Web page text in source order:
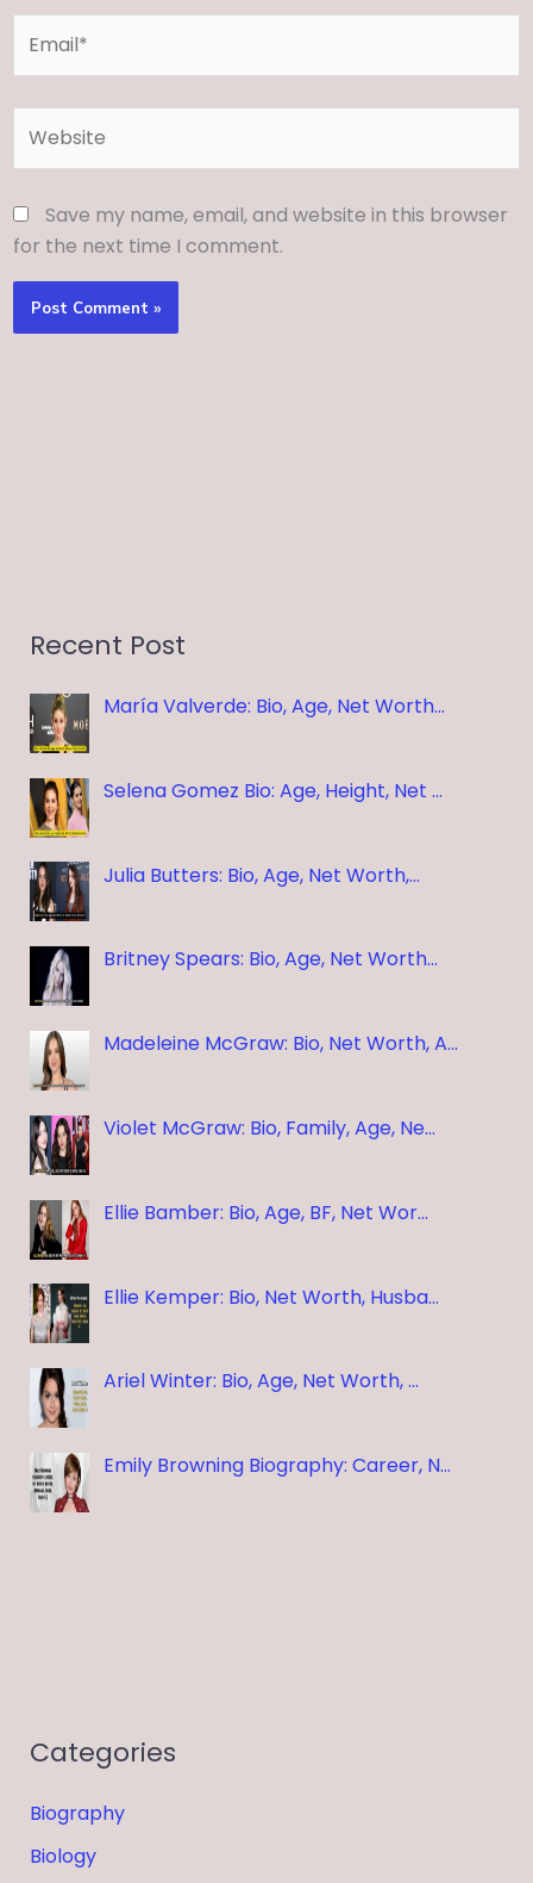
Save my name, email, and website in this browser
for the next time I comment.
Recent Post
María Valverde: Bio, Age, Net Worth…
Selena Gomez Bio: Age, Height, Net …
Julia Butters: Bio, Age, Net Worth,…
Britney Spears: Bio, Age, Net Worth…
Madeleine McGraw: Bio, Net Worth, A…
Violet McGraw: Bio, Family, Age, Ne…
Ellie Bamber: Bio, Age, BF, Net Wor…
Ellie Kemper: Bio, Net Worth, Husba…
Ariel Winter: Bio, Age, Net Worth, …
Emily Browning Biography: Career, N…
Categories
Biography
Biology